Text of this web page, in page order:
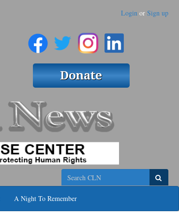
Login or Sign up
Search
A Night To Remember